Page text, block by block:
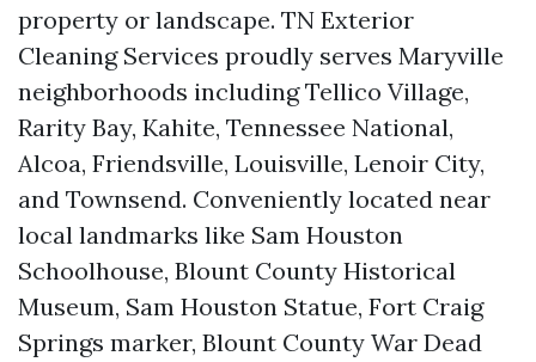
property or landscape. TN Exterior
Cleaning Services proudly serves Maryville
neighborhoods including Tellico Village,
Rarity Bay, Kahite, Tennessee National,
Alcoa, Friendsville, Louisville, Lenoir City,
and Townsend. Conveniently located near
local landmarks like Sam Houston
Schoolhouse, Blount County Historical
Museum, Sam Houston Statue, Fort Craig
Springs marker, Blount County War Dead